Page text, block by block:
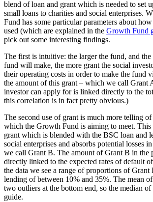
blend of loan and grant which is needed to set
small loans to charities and social enterprises.
Fund has some particular parameters about
used (which are explained in the Growth Fund
pick out some interesting findings.
The first is intuitive: the larger the fund, and the
fund will make, the more grant the social
their operating costs in order to make the fund
the amount of this grant – which we call Grant
investor can apply for is linked directly to the
this correlation is in fact pretty obvious.)
The second use of grant is much more telling
which the Growth Fund is aiming to meet. This
grant which is blended with the BSC loan and
social enterprises and absorbs potential losses
we call Grant B. The amount of Grant B in the
directly linked to the expected rates of default
the data we see a range of proportions of
lending of between 10% and 35%. The mean
two outliers at the bottom end, so the median of
guide.